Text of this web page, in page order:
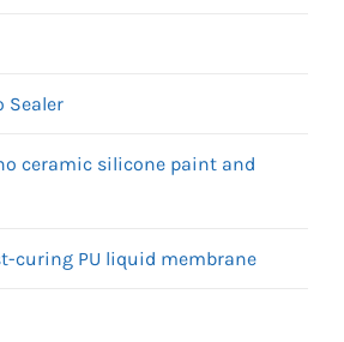
Sealer
ceramic silicone paint and
curing PU liquid membrane